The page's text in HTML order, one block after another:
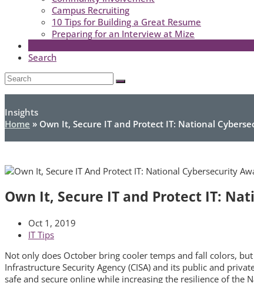
Campus Recruiting
10 Tips for Building a Great Resume
Preparing for an Interview at Mize
Search
Open
Mobile
Search
Submit
Insights
Home » Own It, Secure IT and Protect IT: National
Own It, Secure IT and Protect IT:
Oct 1, 2019
IT Tips
Not only does October bring cooler temps and fall colors,
Infrastructure Security Agency (CISA) and its public and
safe and secure online while increasing the resilience of the